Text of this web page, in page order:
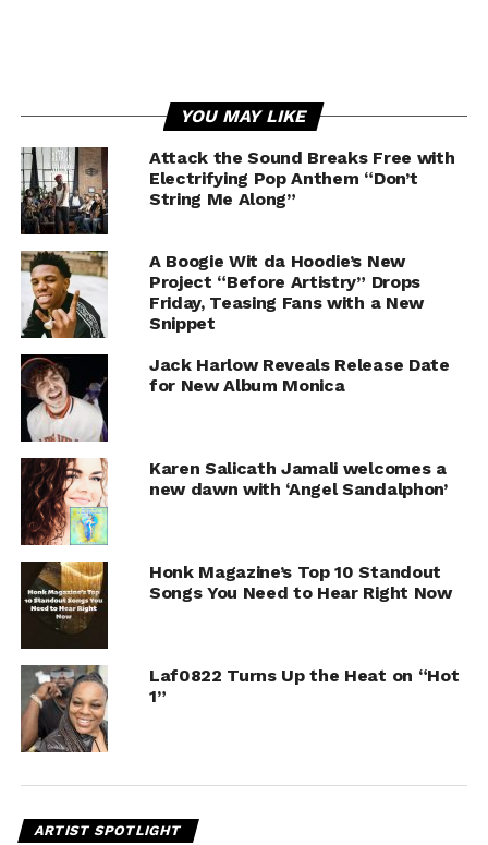
YOU MAY LIKE
Attack the Sound Breaks Free with
Electrifying Pop Anthem “Don’t
String Me Along”
A Boogie Wit da Hoodie’s New
Project “Before Artistry” Drops
Friday, Teasing Fans with a New
Snippet
Jack Harlow Reveals Release Date
for New Album Monica
Karen Salicath Jamali welcomes a
new dawn with ‘Angel Sandalphon’
Honk Magazine’s Top 10 Standout
Songs You Need to Hear Right Now
Laf0822 Turns Up the Heat on “Hot
1”
ARTIST SPOTLIGHT